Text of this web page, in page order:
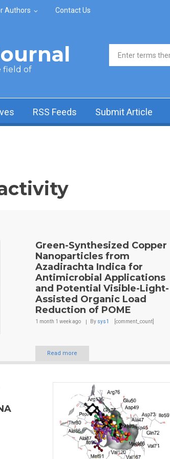
Authors Contact Us
field of
Search form
RSS Feeds Submit Article
Green-Synthesized Copper
Nanoparticles from
Azadirachta Indica for
Antimicrobial Applications
and Potential Visible-Light-
Assisted Organic Load
Reduction of POME
1 month 1 weekago By sys1 [comment_count]
Read more